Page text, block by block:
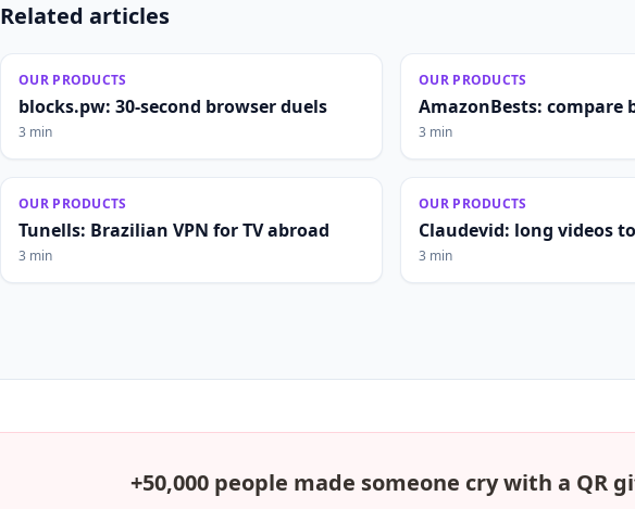
Related articles
OUR PRODUCTS
blocks.pw: 30-second browser duels
3 min
OUR PRODUCTS
AmazonBests: compare
3 min
OUR PRODUCTS
Tunells: Brazilian VPN for TV abroad
3 min
OUR PRODUCTS
Claudevid: long videos
3 min
+50,000 people made someone cry with a QR